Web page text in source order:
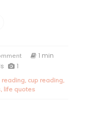
on
of
the
1 min
1
reading, cup reading,
, life quotes